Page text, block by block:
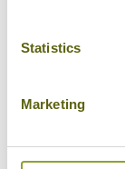
Statistics
Marketing